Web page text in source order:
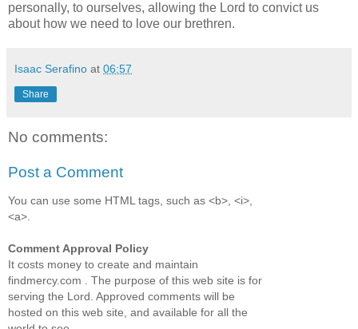
personally, to ourselves, allowing the Lord to convict us
about how we need to love our brethren.
Isaac Serafino at 06:57
Share
No comments:
Post a Comment
You can use some HTML tags, such as <b>, <i>,
<a>.
Comment Approval Policy
It costs money to create and maintain
findmercy.com . The purpose of this web site is for
serving the Lord. Approved comments will be
hosted on this web site, and available for all the